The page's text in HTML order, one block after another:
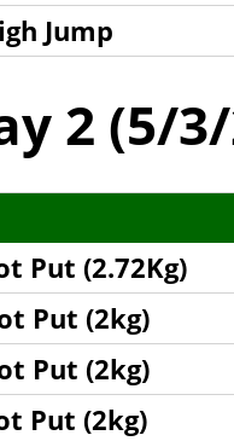
Jump
2 (5/
Put (2.72Kg)
Put (2kg)
Put (2kg)
Put (2kg)